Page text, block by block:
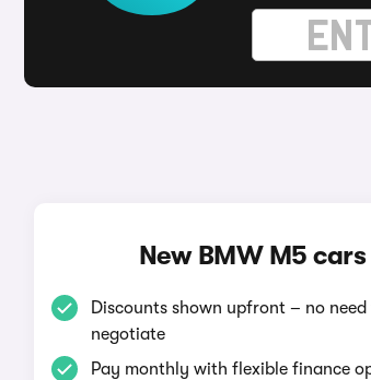
New BMW M5 cars
Discounts shown upfront – no need
negotiate
Pay monthly with flexible finance